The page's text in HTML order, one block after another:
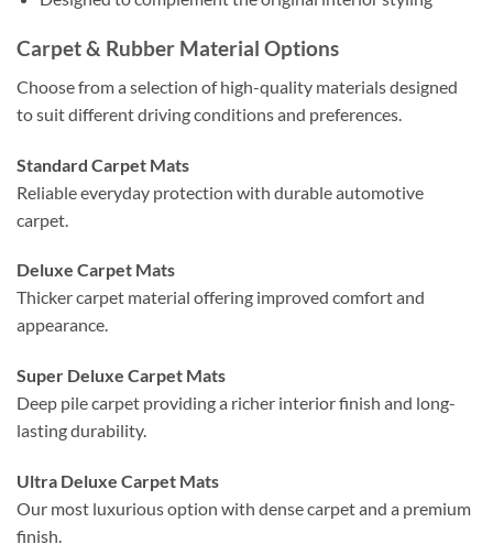
Carpet & Rubber Material Options
Choose from a selection of high-quality materials designed
to suit different driving conditions and preferences.
Standard Carpet Mats
Reliable everyday protection with durable automotive
carpet.
Deluxe Carpet Mats
Thicker carpet material offering improved comfort and
appearance.
Super Deluxe Carpet Mats
Deep pile carpet providing a richer interior finish and long-
lasting durability.
Ultra Deluxe Carpet Mats
Our most luxurious option with dense carpet and a premium
finish.